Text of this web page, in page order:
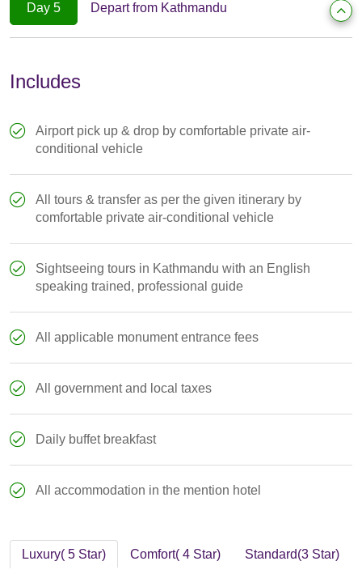
Day 5 Depart from Kathmandu
Includes
Airport pick up & drop by comfortable private air-
conditional vehicle
All tours & transfer as per the given itinerary by
comfortable private air-conditional vehicle
Sightseeing tours in Kathmandu with an English
speaking trained, professional guide
All applicable monument entrance fees
All government and local taxes
Daily buffet breakfast
All accommodation in the mention hotel
Luxury( 5 Star) Comfort( 4 Star)
Standard(3 Star)